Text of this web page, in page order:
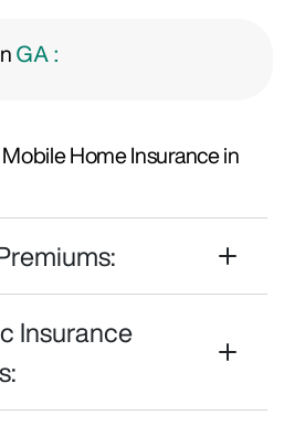
GA :
Home Insurance in
Insurance